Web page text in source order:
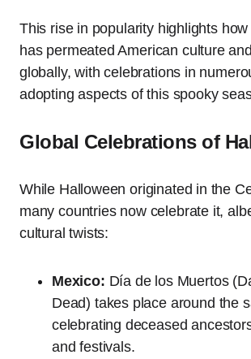
This rise in popularity highlights
has permeated American culture
globally, with celebrations in
adopting aspects of this spooky
Global Celebrations of
While Halloween originated in the
many countries now celebrate it,
cultural twists:
Mexico: Día de los Muertos
Dead) takes place around the
celebrating deceased
and festivals.